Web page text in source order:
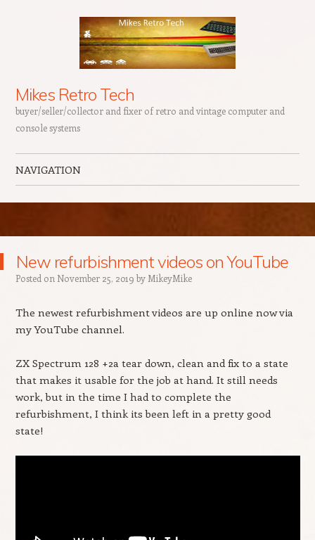
Mikes Retro Tech
buyer/seller/collector and fixer of retro and vintage computer and
console systems
NAVIGATION
New refurbishment videos on YouTube
Posted on November 25, 2019 by MikeyMike
The newest refurbishment videos are up online now via
my YouTube channel.
ZX Spectrum 128 +2a tear down, clean and fix to a state
that makes it usable for the job at hand. It still needs
work, but in the time I had to complete the
refurbishment, I think its been left in a pretty good
state!